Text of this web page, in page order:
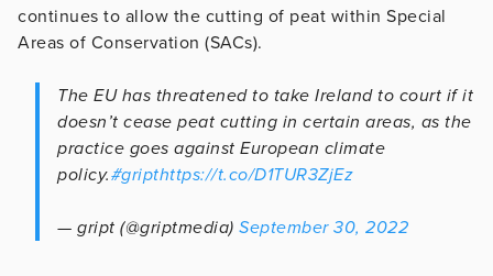
continues to allow the cutting of peat within Special
Areas of Conservation (SACs).
The EU has threatened to take Ireland to court if it
doesn’t cease peat cutting in certain areas, as the
practice goes against European climate
policy.#gripthttps://t.co/D1TUR3ZjEz
— gript (@griptmedia) September 30, 2022